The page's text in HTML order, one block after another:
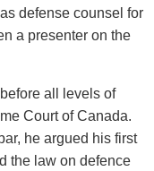
defense counsel for
a presenter on the
all levels of
Court of Canada.
he argued his first
the law on defence